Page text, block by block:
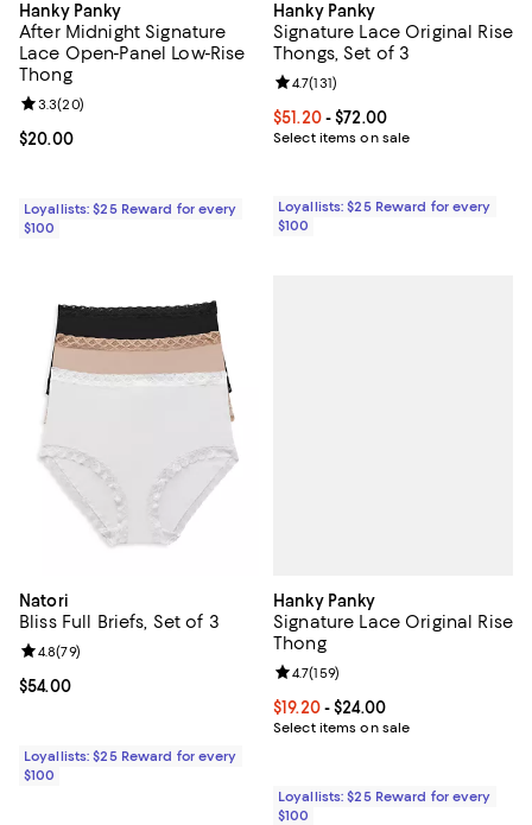
Hanky Panky
After Midnight Signature
Lace Open-Panel Low-Rise
Thong
Current price $20.00; ;
$20.00
Review rating: 3.3 out of 5; 20 reviews;
3.3(20)
Loyallists: $25 Reward for every
$100
Hanky Panky
Signature Lace Original Rise
Thongs, Set of 3
Current price From $51.20 to
$51.20- $72.00
Select items on sale
Review rating: 4.7 out of 5; 131
4.7(131)
Loyallists: $25 Reward for every
$100
Natori
Bliss Full Briefs, Set of 3
Current price $54.00; ;
$54.00
Review rating: 4.8 out of 5; 79 reviews;
4.8(79)
Loyallists: $25 Reward for every
$100
Hanky Panky
Signature Lace Original Rise
Thong
Current price From $19.20 to
$19.20- $24.00
Select items on sale
Review rating: 4.7 out of 5; 159
4.7(159)
Loyallists: $25 Reward for every
$100